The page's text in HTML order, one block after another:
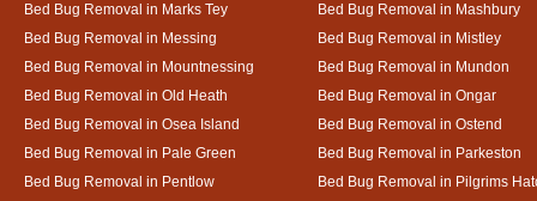
Bed Bug Removal in Marks Tey
Bed Bug Removal in Mashbury
Bed Bug Removal in Messing
Bed Bug Removal in Mistley
Bed Bug Removal in Mountnessing
Bed Bug Removal in Mundon
Bed Bug Removal in Old Heath
Bed Bug Removal in Ongar
Bed Bug Removal in Osea Island
Bed Bug Removal in Ostend
Bed Bug Removal in Pale Green
Bed Bug Removal in Parkeston
Bed Bug Removal in Pentlow
Bed Bug Removal in Pilgrims